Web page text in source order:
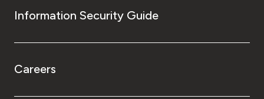
Information Security Guide
Careers